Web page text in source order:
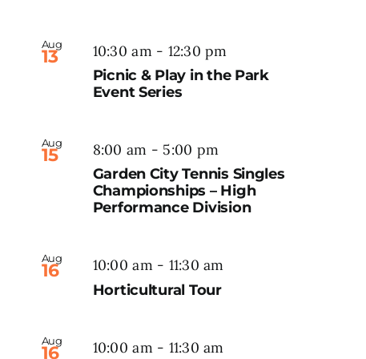
Aug
13 10:30 am- 12:30 pm
Picnic & Play in the Park
Event Series
Aug
15 8:00 am - 5:00 pm
Garden City Tennis Singles
Championships – High
Performance Division
Aug
16 10:00 am- 11:30 am
Horticultural Tour
Aug
16 10:00 am- 11:30 am